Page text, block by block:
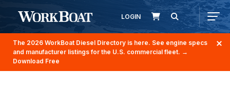
LOGIN
The 2026 WorkBoat Diesel Directory is here. See engine specs
and manufacturer listings for the U.S. commercial fleet. →
Download Free